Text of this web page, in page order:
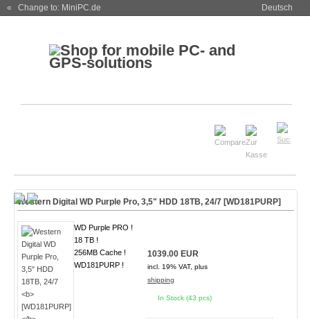
« Change to: MiniPC.de Deutsch
Western Digital WD Purple Pro, 3,5" HDD 18TB, 24/7 [WD181PURP]
WD Purple PRO !
18 TB !
256MB Cache !
WD181PURP !
1039.00 EUR
incl. 19% VAT, plus
shipping
In Stock (43 pcs)